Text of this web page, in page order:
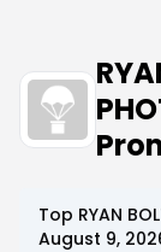
Top RYAN
August 9,